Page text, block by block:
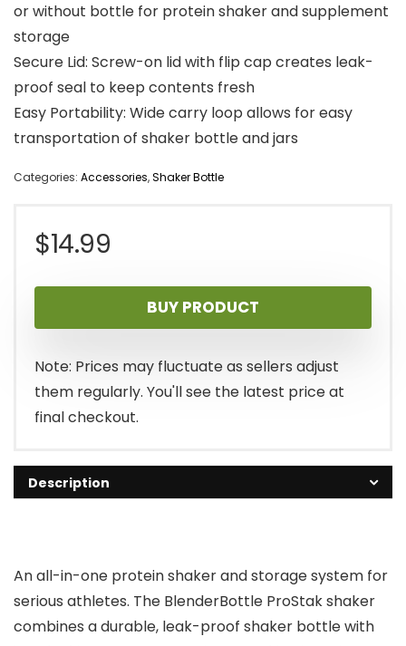
or without bottle for protein shaker and supplement
storage
Secure Lid: Screw-on lid with flip cap creates leak-
proof seal to keep contents fresh
Easy Portability: Wide carry loop allows for easy
transportation of shaker bottle and jars
Categories: Accessories,Shaker Bottle
$14.99
BUY PRODUCT
Note: Prices may fluctuate as sellers adjust
them regularly. You'll see the latest price at
final checkout.
Description
An all-in-one protein shaker and storage system for
serious athletes. The BlenderBottle ProStak shaker
combines a durable, leak-proof shaker bottle with